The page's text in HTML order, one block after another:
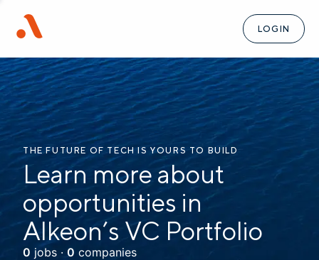
LOGIN
THE FUTURE OF TECH IS YOURS TO BUILD
Learn more about
opportunities in
Alkeon’s VC Portfolio
0 jobs · 0 companies